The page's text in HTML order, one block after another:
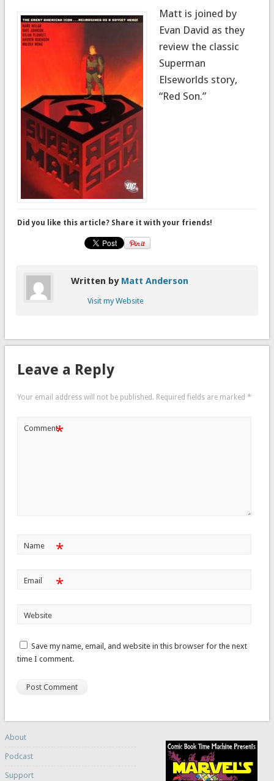
Matt is joined by
Evan David as they
review the classic
Superman
Elseworlds story,
“Red Son.”
Did you like this article? Share it with your friends!
Written by Matt Anderson
Visit my Website
Leave a Reply
Your email address will not be published. Required fields are marked *
Comment*
Name *
Email *
Website
Save my name, email, and website in this browser for the next
time I comment.
About
Podcast
Support